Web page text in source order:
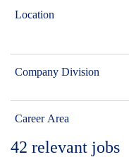
Location
Company Division
Career Area
42 relevant jobs